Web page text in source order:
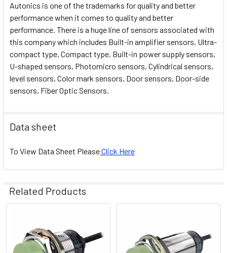
Autonics is one of the trademarks for quality and better
performance when it comes to quality and better
performance. There is a huge line of sensors associated with
this company which includes Built-in amplifier sensors, Ultra-
compact type, Compact type, Built-in power supply sensors,
U-shaped sensors, Photomicro sensors, Cylindrical sensors,
level sensors, Color mark sensors, Door sensors, Door-side
sensors, Fiber Optic Sensors.
Data sheet
To View Data Sheet PleaseClick Here
Related Products
Related
Products